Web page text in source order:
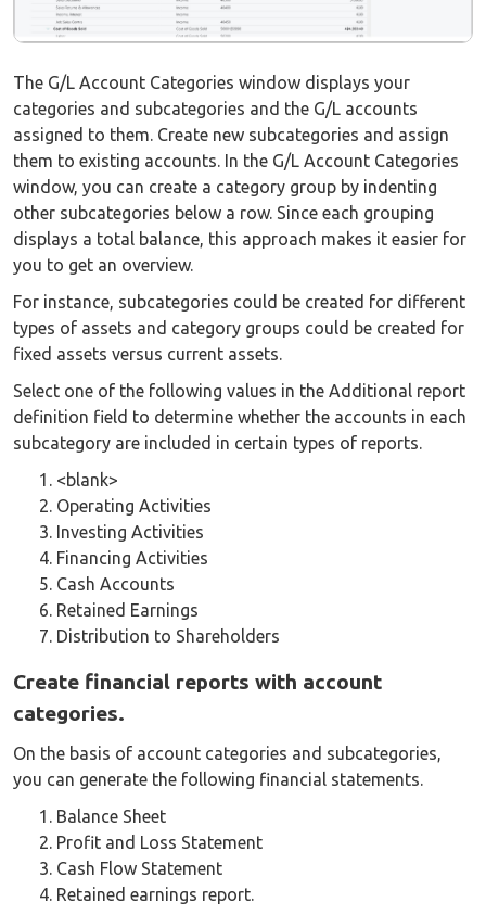
The G/L Account Categories window displays your
categories and subcategories and the G/L accounts
assigned to them. Create new subcategories and assign
them to existing accounts. In the G/L Account Categories
window, you can create a category group by indenting
other subcategories below a row. Since each grouping
displays a total balance, this approach makes it easier for
you to get an overview.
For instance, subcategories could be created for different
types of assets and category groups could be created for
fixed assets versus current assets.
Select one of the following values in the Additional report
definition field to determine whether the accounts in each
subcategory are included in certain types of reports.
<blank>
Operating Activities
Investing Activities
Financing Activities
Cash Accounts
Retained Earnings
Distribution to Shareholders
Create financial reports with account
categories.
On the basis of account categories and subcategories,
you can generate the following financial statements.
Balance Sheet
Profit and Loss Statement
Cash Flow Statement
Retained earnings report.